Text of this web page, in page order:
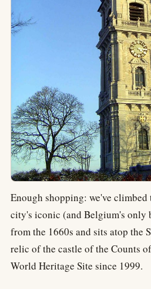
Enough shopping: we've
city's iconic (and Belgium's only
from the 1660s and sits atop the
relic of the castle of the Counts
World Heritage Site since 1999.